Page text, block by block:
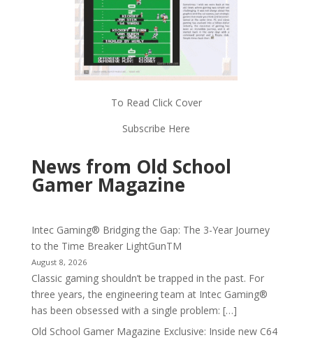
To Read Click Cover
Subscribe Here
News from Old School
Gamer Magazine
Intec Gaming® Bridging the Gap: The 3-Year Journey
to the Time Breaker LightGunTM
August 8, 2026
Classic gaming shouldn’t be trapped in the past. For
three years, the engineering team at Intec Gaming®
has been obsessed with a single problem: […]
Old School Gamer Magazine Exclusive: Inside new C64